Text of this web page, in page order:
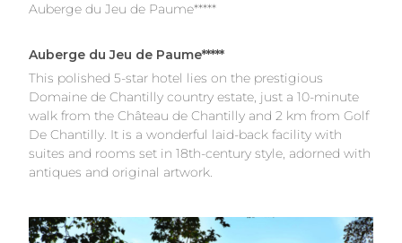
Auberge du Jeu de Paume*****
Auberge du Jeu de Paume*****
This polished 5-star hotel lies on the prestigious
Domaine de Chantilly country estate, just a 10-minute
walk from the Château de Chantilly and 2 km from Golf
De Chantilly. It is a wonderful laid-back facility with
suites and rooms set in 18th-century style, adorned with
antiques and original artwork.